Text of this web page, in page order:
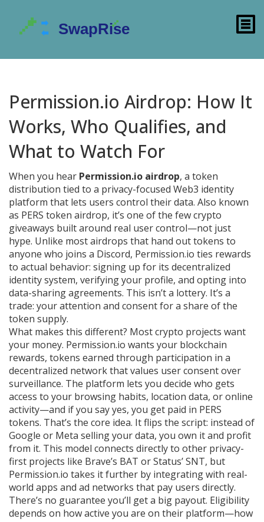
Permission.io Airdrop: How It
Works, Who Qualifies, and
What to Watch For
When you hear Permission.io airdrop, a token
distribution tied to a privacy-focused Web3 identity
platform that lets users control their data. Also known
as PERS token airdrop, it’s one of the few crypto
giveaways built around real user control—not just
hype. Unlike most airdrops that hand out tokens to
anyone who joins a Discord, Permission.io ties rewards
to actual behavior: signing up for its decentralized
identity system, verifying your profile, and opting into
data-sharing agreements. This isn’t a lottery. It’s a
trade: your attention and consent for a share of the
token supply.
What makes this different? Most crypto projects want
your money. Permission.io wants your blockchain
rewards, tokens earned through participation in a
decentralized network that values user consent over
surveillance. The platform lets you decide who gets
access to your browsing habits, location data, or online
activity—and if you say yes, you get paid in PERS
tokens. That’s the core idea. It flips the script: instead of
Google or Meta selling your data, you own it and profit
from it. This model connects directly to other privacy-
first projects like Brave’s BAT or Status’ SNT, but
Permission.io takes it further by integrating with real-
world apps and ad networks that pay users directly.
There’s no guarantee you’ll get a big payout. Eligibility
depends on how active you are on their platform—how